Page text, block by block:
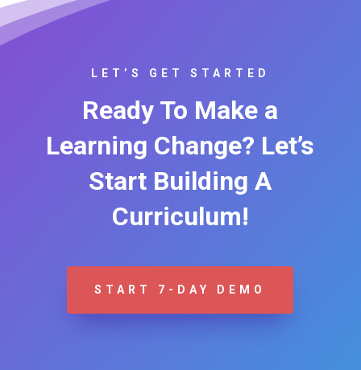
LET’S GET STARTED
Ready To Make a
Learning Change? Let’s
Start Building A
Curriculum!
START 7-DAY DEMO